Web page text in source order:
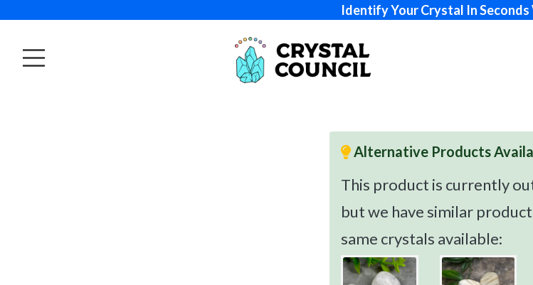
Identify Your Crystal In
Alternative Products
This product is currently
but we have similar
same crystals available: